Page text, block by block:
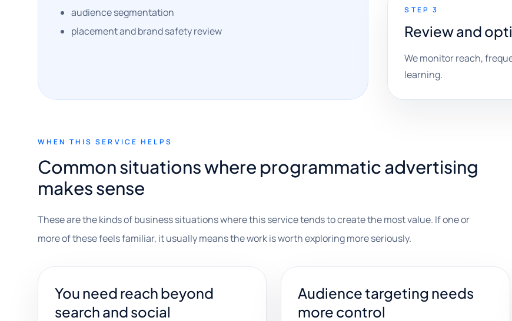
audience segmentation
placement and brand safety review
STEP 3
Review and
We monitor reach,
learning.
WHEN THIS SERVICE HELPS
Common situations where programmatic advertising
makes sense
These are the kinds of business situations where this service tends to create the most value. If one or
more of these feels familiar, it usually means the work is worth exploring more seriously.
You need reach beyond
search and social
Audience targeting needs
more control